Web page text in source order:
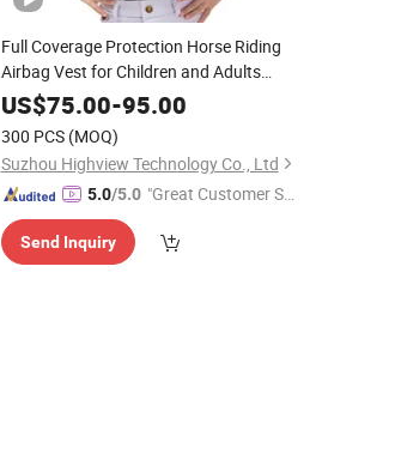
Full Coverage Protection Horse Riding
Airbag Vest for Children and Adults
Ultrafast 0.33s Inflation to Protect Neck
Chest Tailbone Support OEM/ODM
Customizable
US$75.00-95.00
300 PCS (MOQ)
Suzhou Highview Technology Co., Ltd
5.0/5.0 "Great Customer Se
Send Inquiry